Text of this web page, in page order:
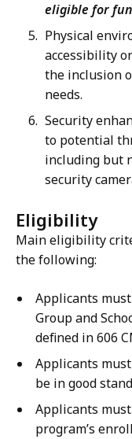
eligible for
Physical
accessibility
the inclusion
needs.
Security
to potential
including but
security
Eligibility
Main eligibility
the following:
Applicants
Group and
defined in 606
Applicants
be in good
Applicants
program’s